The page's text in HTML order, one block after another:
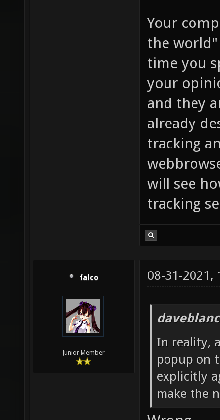
Your
the world"
time you
your
and they
already
tracking
will see
tracking
falco
Junior Member
08-31-2021,
In reality,
popup on
explicitly
make the